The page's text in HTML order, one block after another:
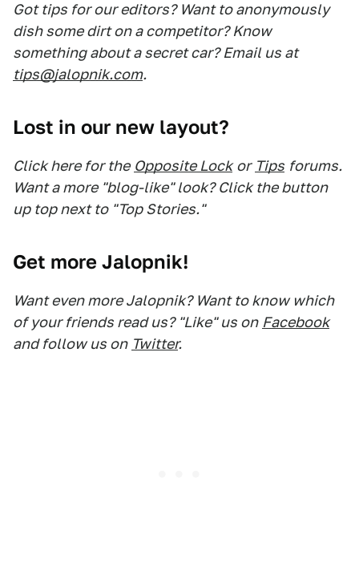
Got tips for our editors? Want to anonymously
dish some dirt on a competitor? Know
something about a secret car? Email us at
tips@jalopnik.com.
Lost in our new layout?
Click here for the Opposite Lock or Tips forums.
Want a more "blog-like" look? Click the button
up top next to "Top Stories."
Get more Jalopnik!
Want even more Jalopnik? Want to know which
of your friends read us? "Like" us on Facebook
and follow us on Twitter.